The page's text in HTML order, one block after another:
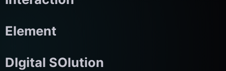
Element
DIgital SOlution